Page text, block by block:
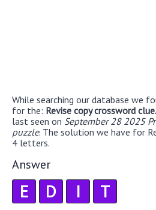
While searching our database we
for the: Revise copy crossword clue.
last seen on September 28 2025
puzzle. The solution we have for
4 letters.
Answer
E D I T